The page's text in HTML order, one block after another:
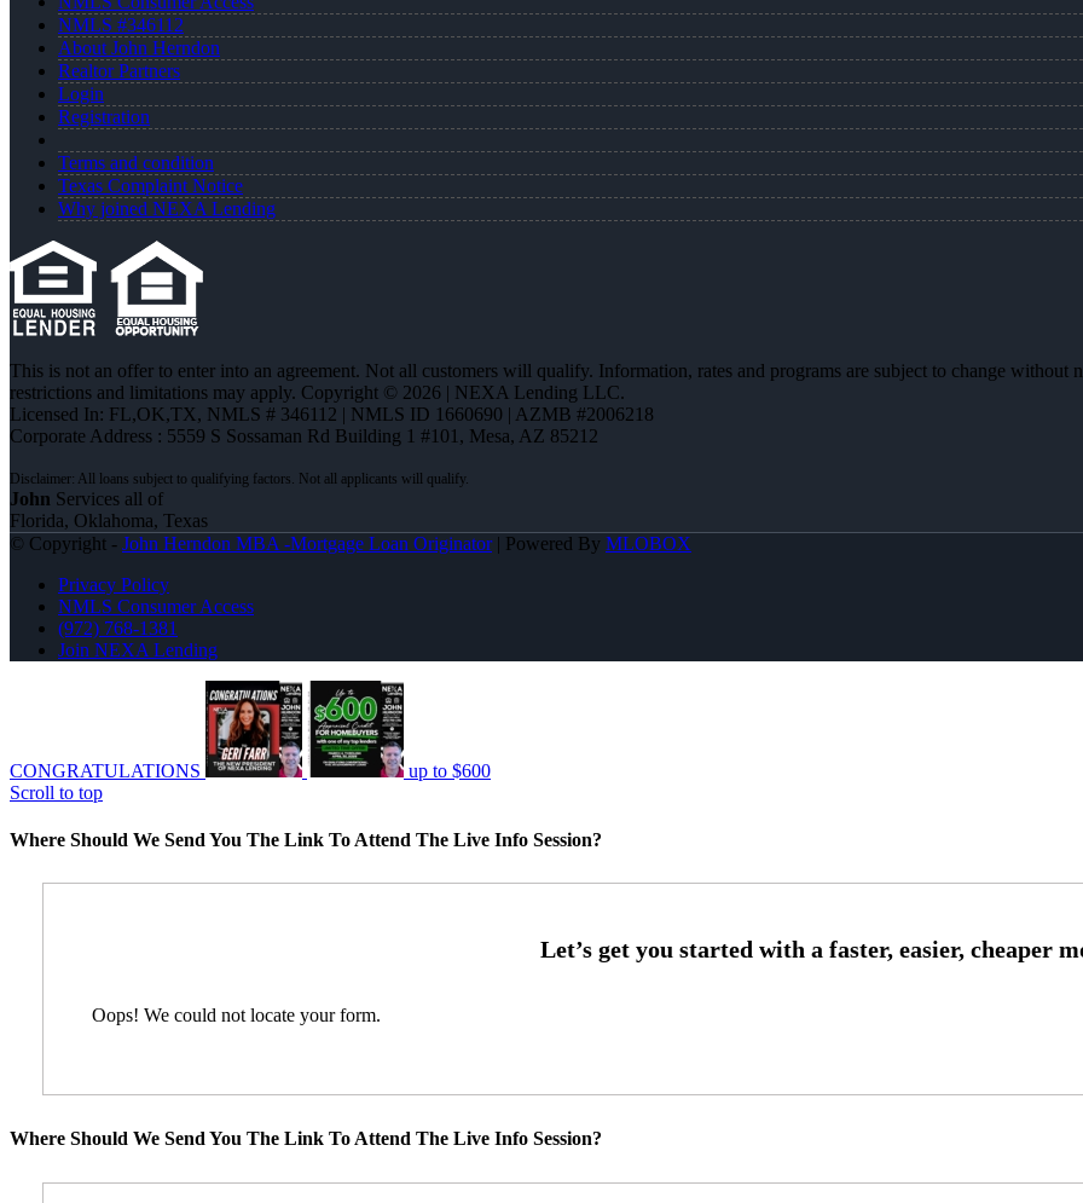
NMLS #346112
About John Herndon
Realtor Partners
Login
Registration
Terms and condition
Texas Complaint Notice
Why joined NEXA Lending
This is not an offer to enter into an agreement. Not all customers will qualify. Information, rates and programs are subject to change
restrictions and limitations may apply. Copyright © 2026 | NEXA Lending LLC.
Licensed In: FL,OK,TX, NMLS # 346112 | NMLS ID 1660690 | AZMB #2006218
Corporate Address : 5559 S Sossaman Rd Building 1 #101, Mesa, AZ 85212
John Services all of
Florida, Oklahoma, Texas
© Copyright - John Herndon MBA -Mortgage Loan Originator| Powered By MLOBOX
Privacy Policy
NMLS Consumer Access
(972) 768-1381
Join NEXA Lending
CONGRATULATIONS
up to $600
Scroll to top
Where Should We Send You The Link To Attend The Live Info Session?
Oops! We could not locate your form.
Where Should We Send You The Link To Attend The Live Info Session?